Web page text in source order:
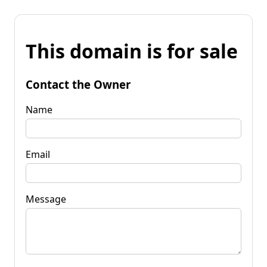
This domain is for sale
Contact the Owner
Name
Email
Message